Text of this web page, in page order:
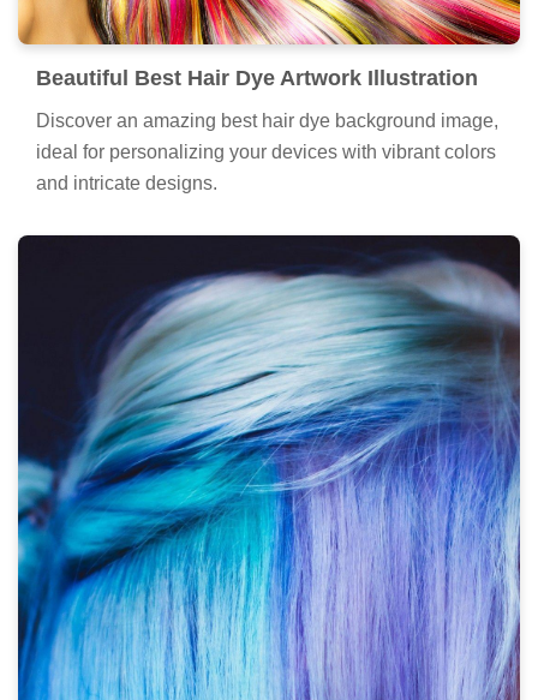
Beautiful Best Hair Dye Artwork Illustration
Discover an amazing best hair dye background image,
ideal for personalizing your devices with vibrant colors
and intricate designs.